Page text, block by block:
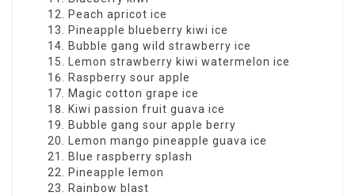
Peach apricot ice
Pineapple blueberry kiwi ice
Bubble gang wild strawberry ice
Lemon strawberry kiwi watermelon ice
Raspberry sour apple
Magic cotton grape ice
Kiwi passion fruit guava ice
Bubble gang sour apple berry
Lemon mango pineapple guava ice
Blue raspberry splash
Pineapple lemon
Rainbow blast